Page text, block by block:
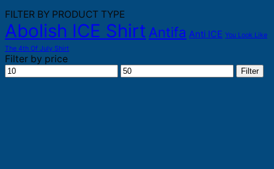
FILTER BY PRODUCT TYPE
Abolish ICE Shirt Antifa Anti ICE You Look Like
The 4th Of July Shirt
Filter by price
Min
price
Max
price
Filter